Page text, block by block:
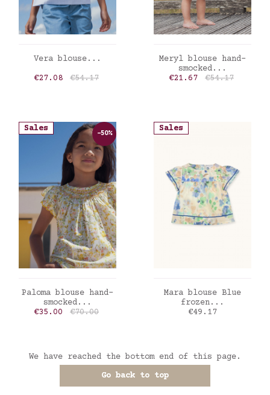
ADD TO CART
Vera blouse...
Price
€27.08 Regular price
€54.17
ADD TO CART
Meryl blouse hand-
smocked...
Price
€21.67 Regular price
€54.17
Sales
ADD TO CART
Paloma blouse hand-
smocked...
Price
€35.00 Regular price
€70.00
-50%
Sales
ADD TO CART
Mara blouse Blue
frozen...
Price
€49.17
We have reached the bottom end of this page.
Go back to top